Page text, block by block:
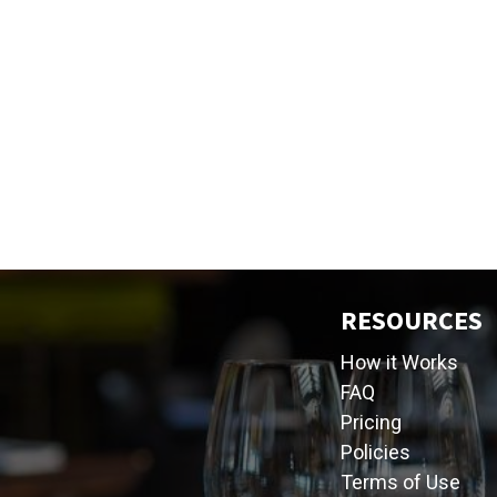
RESOURCES
How it Works
FAQ
Pricing
Policies
Terms of Use